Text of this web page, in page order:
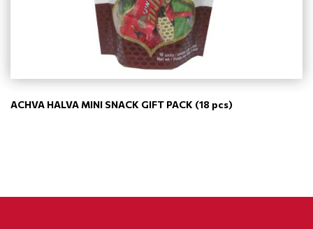
ACHVA HALVA MINI SNACK GIFT PACK (18 pcs)